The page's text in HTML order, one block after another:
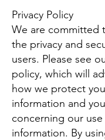
Privacy Policy
We are committed
the privacy and
users. Please see
policy, which will
how we protect
information and
concerning our use
information. By